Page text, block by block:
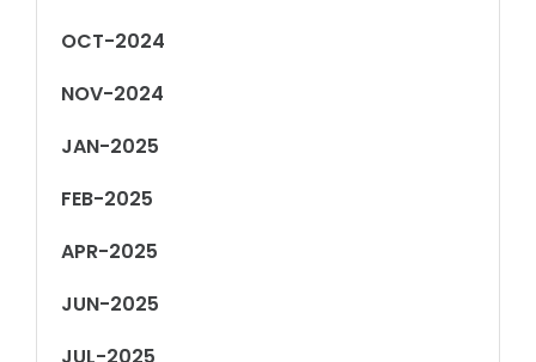
OCT-2024
NOV-2024
JAN-2025
FEB-2025
APR-2025
JUN-2025